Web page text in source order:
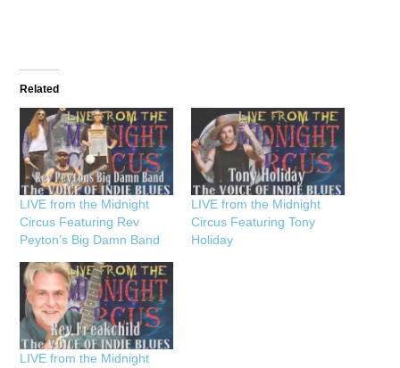
Related
LIVE from the Midnight
Circus Featuring Rev
Peyton’s Big Damn Band
LIVE from the Midnight
Circus Featuring Tony
Holiday
LIVE from the Midnight